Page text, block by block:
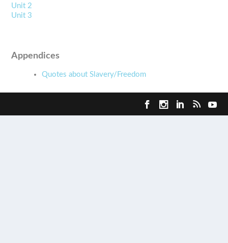
Unit 2
Unit 3
Appendices
Quotes about Slavery/Freedom